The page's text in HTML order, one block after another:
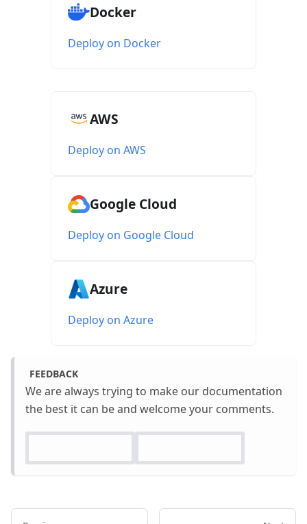
Docker
Deploy on Docker
AWS
Deploy on AWS
Google Cloud
Deploy on Google Cloud
Azure
Deploy on Azure
FEEDBACK
We are always trying to make our documentation
the best it can be and welcome your comments.